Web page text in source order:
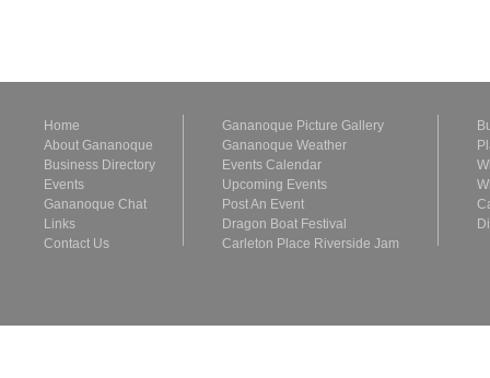
Home
About Gananoque
Business Directory
Events
Gananoque Chat
Links
Contact Us
Gananoque Picture Gallery
Gananoque Weather
Events Calendar
Upcoming Events
Post An Event
Dragon Boat Festival
Carleton Place Riverside Jam